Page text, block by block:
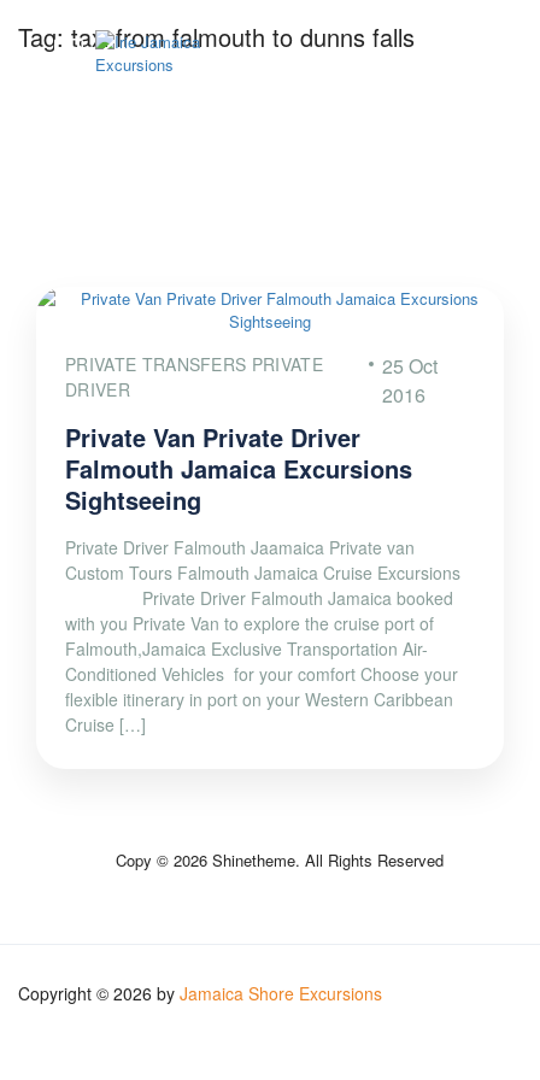
Tag: taxi from falmouth to dunns falls
PRIVATE TRANSFERS PRIVATE
DRIVER
25 Oct
2016
Private Van Private Driver
Falmouth Jamaica Excursions
Sightseeing
Private Driver Falmouth Jaamaica Private van
Custom Tours Falmouth Jamaica Cruise Excursions
Private Driver Falmouth Jamaica booked
with you Private Van to explore the cruise port of
Falmouth,Jamaica Exclusive Transportation Air-
Conditioned Vehicles for your comfort Choose your
flexible itinerary in port on your Western Caribbean
Cruise […]
Copy © 2026 Shinetheme. All Rights Reserved
Copyright © 2026 by Jamaica Shore Excursions